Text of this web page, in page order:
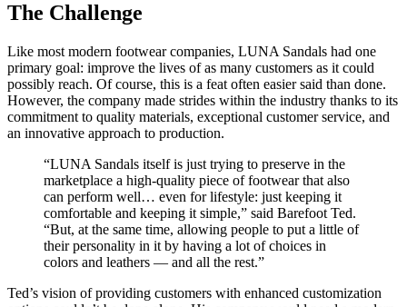
The Challenge
Like most modern footwear companies, LUNA Sandals had one
primary goal: improve the lives of as many customers as it could
possibly reach. Of course, this is a feat often easier said than done.
However, the company made strides within the industry thanks to its
commitment to quality materials, exceptional customer service, and
an innovative approach to production.
“LUNA Sandals itself is just trying to preserve in the
marketplace a high-quality piece of footwear that also
can perform well… even for lifestyle: just keeping it
comfortable and keeping it simple,” said Barefoot Ted.
“But, at the same time, allowing people to put a little of
their personality in it by having a lot of choices in
colors and leathers — and all the rest.”
Ted’s vision of providing customers with enhanced customization